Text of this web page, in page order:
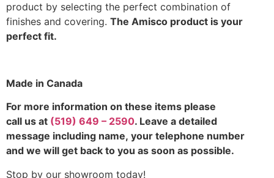
product by selecting the perfect combination of
finishes and covering. The Amisco product is your
perfect fit.
Made in Canada
For more information on these items please
call us at (519) 649 – 2590. Leave a detailed
message including name, your telephone number
and we will get back to you as soon as possible.
Stop by our showroom today!